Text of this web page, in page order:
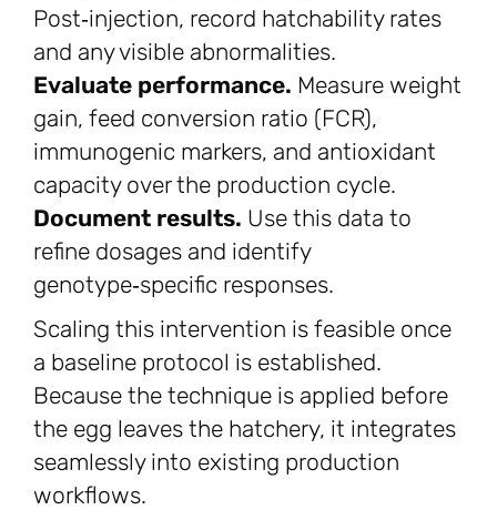
Post‑injection, record hatchability rates
and any visible abnormalities.
Evaluate performance. Measure weight
gain, feed conversion ratio (FCR),
immunogenic markers, and antioxidant
capacity over the production cycle.
Document results. Use this data to
refine dosages and identify
genotype‑specific responses.
Scaling this intervention is feasible once
a baseline protocol is established.
Because the technique is applied before
the egg leaves the hatchery, it integrates
seamlessly into existing production
workflows.